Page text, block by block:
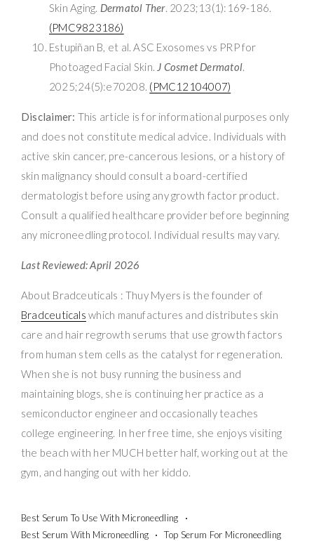
Skin Aging. Dermatol Ther. 2023;13(1):169-186.
(PMC9823186)
Estupiñan B, et al. ASC Exosomes vs PRP for
Photoaged Facial Skin. J Cosmet Dermatol.
2025;24(5):e70208. (PMC12104007)
Disclaimer: This article is for informational purposes only
and does not constitute medical advice. Individuals with
active skin cancer, pre-cancerous lesions, or a history of
skin malignancy should consult a board-certified
dermatologist before using any growth factor product.
Consult a qualified healthcare provider before beginning
any microneedling protocol. Individual results may vary.
Last Reviewed: April 2026
About Bradceuticals : Thuy Myers is the founder of
Bradceuticals which manufactures and distributes skin
care and hair regrowth serums that use growth factors
from human stem cells as the catalyst for regeneration.
When she is not busy running the business and
maintaining blogs, she is continuing her practice as a
semiconductor engineer and occasionally teaches
college engineering. In her free time, she enjoys visiting
the beach with her MUCH better half, working out at the
gym, and hanging out with her kiddo.
Best Serum To Use With Microneedling
Best Serum With Microneedling
Top Serum For Microneedling